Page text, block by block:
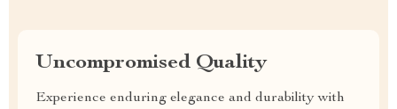
Uncompromised Quality
Experience enduring elegance and durability with